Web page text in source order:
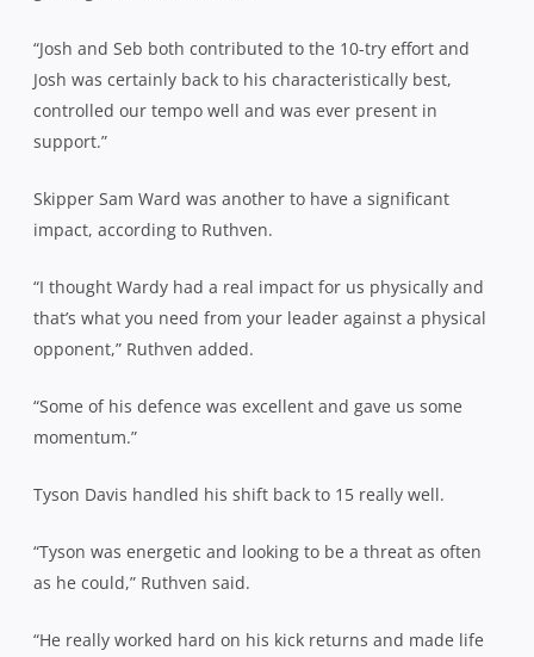
“Josh and Seb both contributed to the 10-try effort and
Josh was certainly back to his characteristically best,
controlled our tempo well and was ever present in
support.”
Skipper Sam Ward was another to have a significant
impact, according to Ruthven.
“I thought Wardy had a real impact for us physically and
that’s what you need from your leader against a physical
opponent,” Ruthven added.
“Some of his defence was excellent and gave us some
momentum.”
Tyson Davis handled his shift back to 15 really well.
“Tyson was energetic and looking to be a threat as often
as he could,” Ruthven said.
“He really worked hard on his kick returns and made life